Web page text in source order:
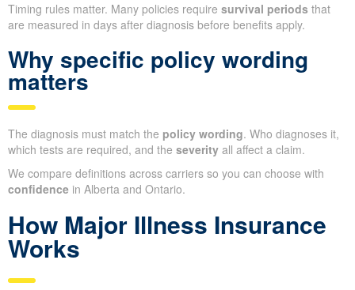
Timing rules matter. Many policies require survival periods that
are measured in days after diagnosis before benefits apply.
Why specific policy wording
matters
The diagnosis must match the policy wording. Who diagnoses it,
which tests are required, and the severity all affect a claim.
We compare definitions across carriers so you can choose with
confidence in Alberta and Ontario.
How Major Illness Insurance
Works